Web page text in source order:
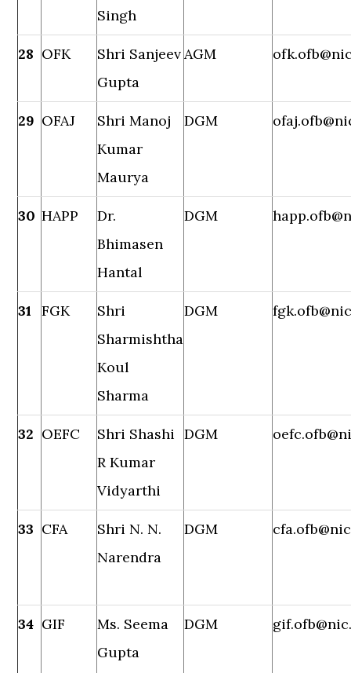
Singh
28 OFK
Shri Sanjeev
Gupta
AGM
29 OFAJ
Shri Manoj
Kumar
Maurya
DGM
30 HAPP
Dr.
Bhimasen
Hantal
DGM
31 FGK
Shri
Sharmishtha
Koul
Sharma
DGM
32 OEFC
Shri Shashi
R Kumar
Vidyarthi
DGM
33 CFA
Shri N. N.
Narendra
DGM
34 GIF
Ms. Seema
Gupta
DGM